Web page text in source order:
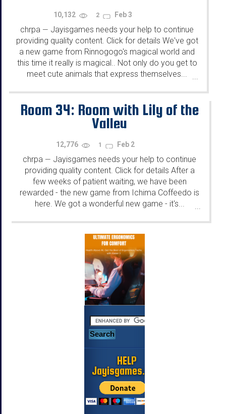
10,132 2 Feb 3
chrpa — Jayisgames needs your help to continue
providing quality content. Click for details We've got
a new game from Rinnogogo's magical world and
this time it really is magical.. Not only do you get to
meet cute animals that express themselves...
Room 34: Room with Lily of the
Valley
12,776 1 Feb 2
chrpa — Jayisgames needs your help to continue
providing quality content. Click for details After a
few weeks of patient waiting, we have been
rewarded - the new game from Ichima Coffeedo is
here. We got a wonderful new game - it's...
...
HELP
Jayisgames.com